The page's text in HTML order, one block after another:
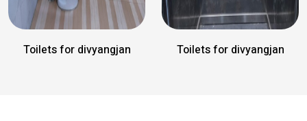
Toilets for divyangjan Toilets for divyangjan